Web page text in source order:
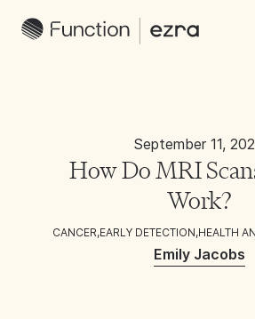
September 11,
How Do MRI
Work?
CANCER,EARLY DETECTION,HEALTH
Emily Jacobs